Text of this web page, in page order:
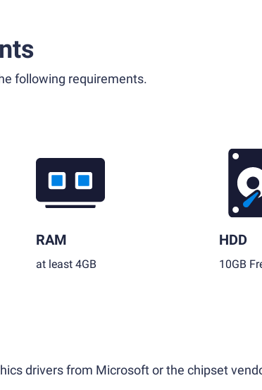
following requirements.
RAM
at least 4GB
HDD
10GB
drivers from Microsoft or the chipset